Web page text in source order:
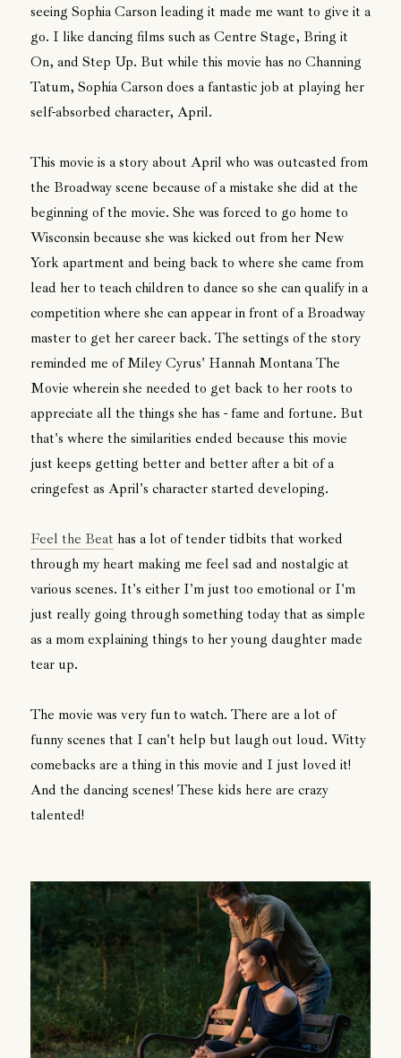
seeing Sophia Carson leading it made me want to give it a
go. I like dancing films such as Centre Stage, Bring it
On, and Step Up. But while this movie has no Channing
Tatum, Sophia Carson does a fantastic job at playing her
self-absorbed character, April.
This movie is a story about April who was outcasted from
the Broadway scene because of a mistake she did at the
beginning of the movie. She was forced to go home to
Wisconsin because she was kicked out from her New
York apartment and being back to where she came from
lead her to teach children to dance so she can qualify in a
competition where she can appear in front of a Broadway
master to get her career back. The settings of the story
reminded me of Miley Cyrus' Hannah Montana The
Movie wherein she needed to get back to her roots to
appreciate all the things she has - fame and fortune. But
that's where the similarities ended because this movie
just keeps getting better and better after a bit of a
cringefest as April's character started developing.
Feel the Beat has a lot of tender tidbits that worked
through my heart making me feel sad and nostalgic at
various scenes. It's either I'm just too emotional or I'm
just really going through something today that as simple
as a mom explaining things to her young daughter made
tear up.
The movie was very fun to watch. There are a lot of
funny scenes that I can't help but laugh out loud. Witty
comebacks are a thing in this movie and I just loved it!
And the dancing scenes! These kids here are crazy
talented!